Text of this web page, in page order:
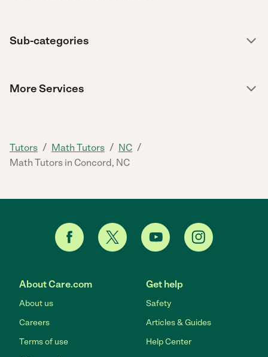
Sub-categories
More Services
Tutors / Math Tutors / NC /
Math Tutors in Concord, NC
About Care.com
About us
Careers
Terms of use
Get help
Safety
Articles & Guides
Help Center